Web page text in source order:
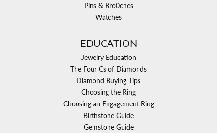
Pins & Bro0ches
Watches
EDUCATION
Jewelry Education
The Four Cs of Diamonds
Diamond Buying Tips
Choosing the Ring
Choosing an Engagement Ring
Birthstone Guide
Gemstone Guide